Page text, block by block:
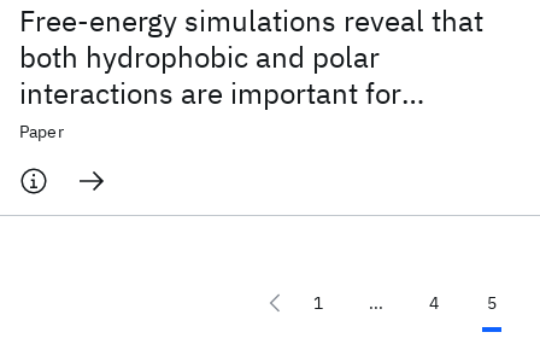
Free-energy simulations reveal that
both hydrophobic and polar
interactions are important for
influenza hemagglutinin antibody
binding
Paper
1 ... 4 5
Popular topics
AI Hardware Foundation Models
Machine Learning
Quantum Systems